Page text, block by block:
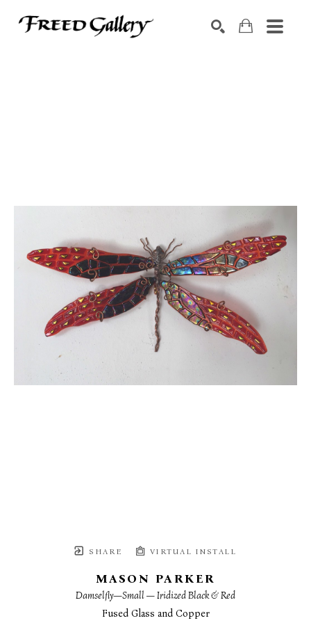
SHARE VIRTUAL INSTALL
MASON PARKER
Damselfly—Small — Iridized Black & Red
Fused Glass and Copper